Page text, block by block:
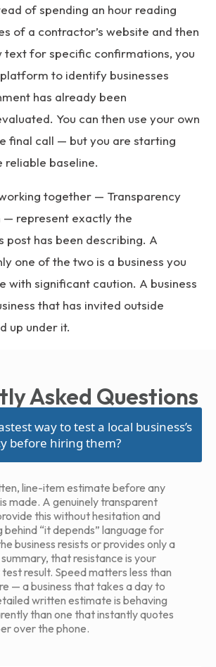
of spending an hour reading
of a contractor’s website and then
text for specific confirmations, you
platform to identify businesses
has already been
You can then use your own
final call — but you are starting
baseline.
together — Transparency
— represent exactly the
post has been describing. A
one of the two is a business you
with significant caution. A business
that has invited outside
up under it.
Asked Questions
way to test a local business’s
before hiring them?
line-item estimate before any
made. A genuinely transparent
this without hesitation and
behind “it depends” language for
business resists or provides only a
that resistance is your
result. Speed matters less than
— a business that takes a day to
written estimate is behaving
than one that instantly quotes
over the phone.